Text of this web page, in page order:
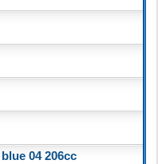
04 206cc